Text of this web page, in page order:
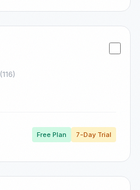
(116)
Free Plan 7-Day Trial